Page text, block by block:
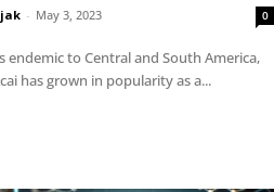
- May 3, 2023 0
endemic to Central and South America,
has grown in popularity as a...